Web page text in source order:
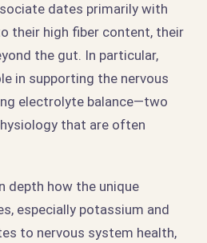
dates primarily with
their high fiber content, their
the gut. In particular,
in supporting the nervous
electrolyte balance—two
that are often
depth how the unique
especially potassium and
to nervous system health,